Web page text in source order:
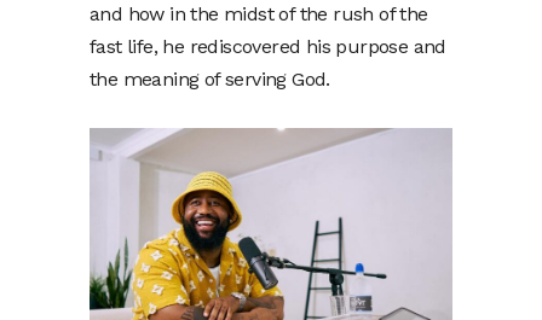
and how in the midst of the rush of the
fast life, he rediscovered his purpose and
the meaning of serving God.